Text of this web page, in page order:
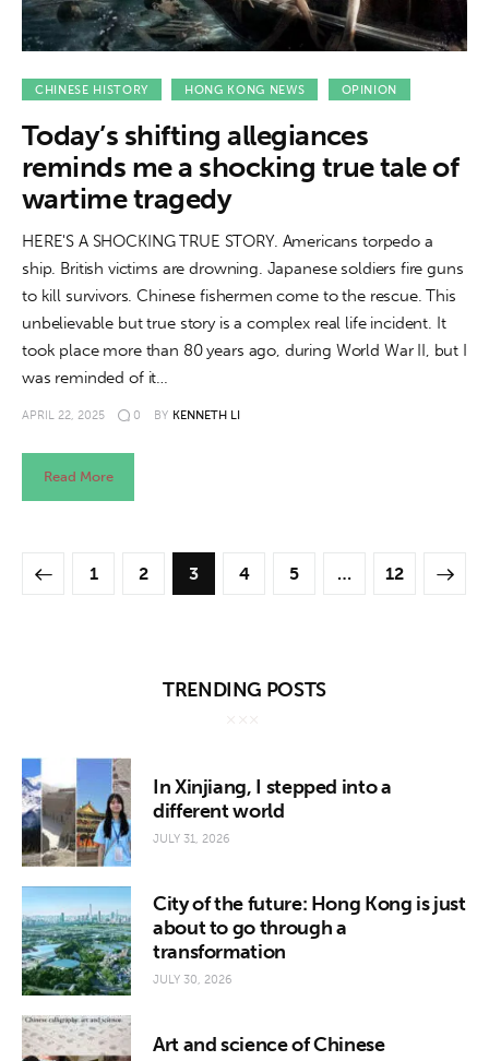
CHINESE HISTORY HONG KONG NEWS OPINION
Today’s shifting allegiances
reminds me a shocking true tale of
wartime tragedy
HERE'S A SHOCKING TRUE STORY. Americans torpedo a
ship. British victims are drowning. Japanese soldiers fire guns
to kill survivors. Chinese fishermen come to the rescue. This
unbelievable but true story is a complex real life incident. It
took place more than 80 years ago, during World War II, but I
was reminded of it…
APRIL 22, 2025 0 BY KENNETH LI
Read More
1 2 3 4 5 … 12
>
TRENDING POSTS
In Xinjiang, I stepped into a
different world
JULY 31, 2026
City of the future: Hong Kong is just
about to go through a
transformation
JULY 30, 2026
Art and science of Chinese